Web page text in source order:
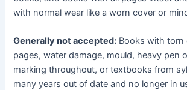
with normal wear like a worn cover or
Generally not accepted: Books with torn
pages, water damage, mould, heavy pen
marking throughout, or textbooks from
many years out of date and no longer in